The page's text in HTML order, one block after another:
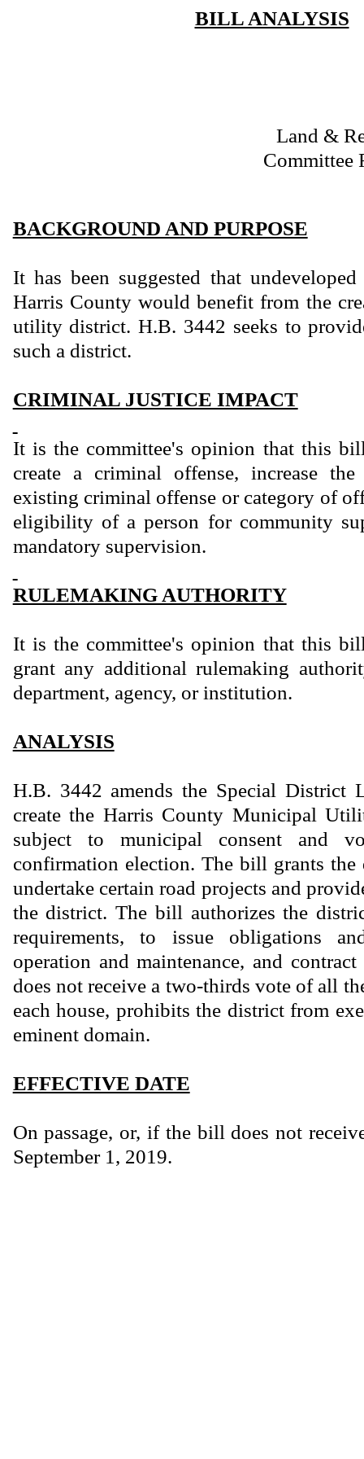
BILL ANALYSIS
Land &
Committee
BACKGROUND AND PURPOSE
It has been suggested that
Harris County would benefit from the
utility district. H.B. 3442 seeks to
such a district.
CRIMINAL JUSTICE IMPACT
It is the committee's opinion that this
create a criminal offense, increase
existing criminal offense or category of
eligibility of a person for community
mandatory supervision.
RULEMAKING AUTHORITY
It is the committee's opinion that this
grant any additional rulemaking
department, agency, or institution.
ANALYSIS
H.B. 3442 amends the Special District
create the Harris County Municipal
subject to municipal consent and
confirmation election. The bill grants
undertake certain road projects and
the district. The bill authorizes the
requirements, to issue obligations
operation and maintenance, and
does not receive a two-thirds vote of all
each house, prohibits the district from
eminent domain.
EFFECTIVE DATE
On passage, or, if the bill does not
September 1, 2019.